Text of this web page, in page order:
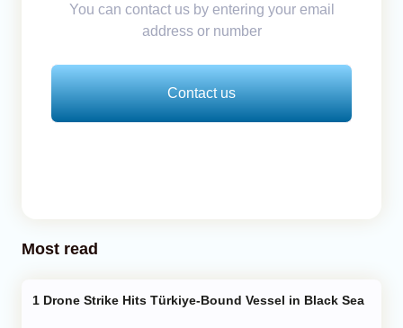
You can contact us by entering your email
address or number
Contact us
Most read
Drone Strike Hits Türkiye-Bound Vessel in Black Sea